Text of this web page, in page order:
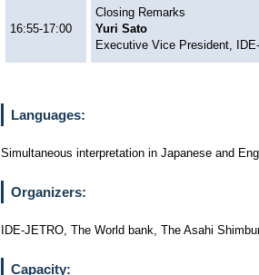
16:55-17:00
Closing Remarks
Yuri Sato
Executive Vice President,
Languages:
Simultaneous interpretation in Japanese and
Organizers:
IDE-JETRO, The World bank, The Asahi
Capacity: